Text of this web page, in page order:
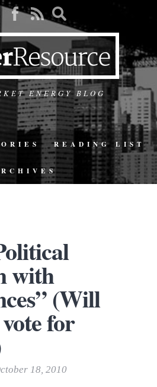
ENERGY BLOG
READING LIST
with
(Will
for
18, 2010